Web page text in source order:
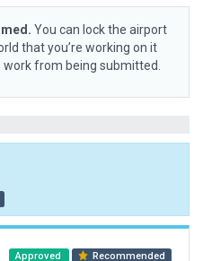
You can lock the airport
that you’re working on it
from being submitted.
Approved Recommended